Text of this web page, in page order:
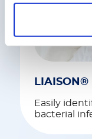
Easily
bacterial